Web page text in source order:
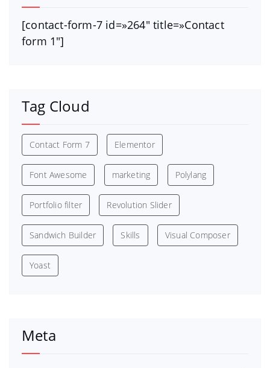
[contact-form-7 id=»264″ title=»Contact
form 1″]
Tag Cloud
Contact Form 7 Elementor
Font Awesome marketing Polylang
Portfolio filter Revolution Slider
Sandwich Builder Skills Visual Composer
Yoast
Meta